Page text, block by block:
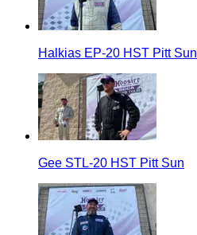
Halkias EP-20 HST Pitt Sun
Gee STL-20 HST Pitt Sun